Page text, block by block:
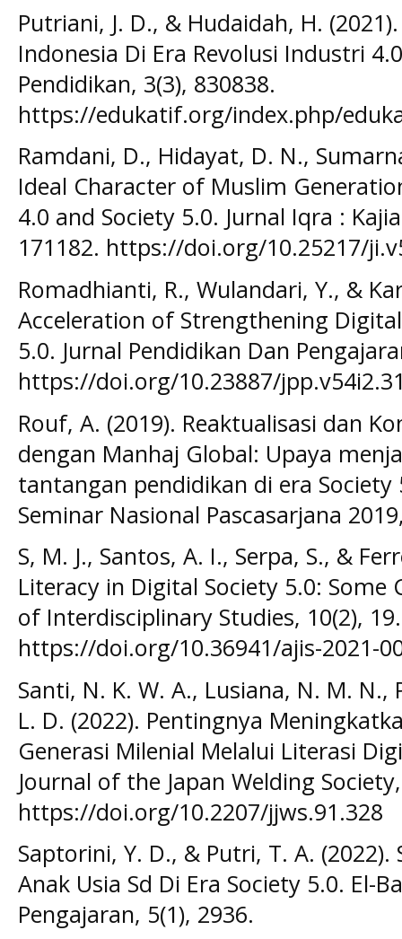
Putriani, J. D., & Hudaidah, H.
Indonesia Di Era Revolusi Industri
Pendidikan, 3(3), 830838.
https://edukatif.org/index.php/
Ramdani, D., Hidayat, D. N.,
Ideal Character of Muslim
4.0 and Society 5.0. Jurnal Iqra :
171182. https://doi.org/10.25217/
Romadhianti, R., Wulandari, Y., &
Acceleration of Strengthening
5.0. Jurnal Pendidikan Dan
https://doi.org/10.23887/
Rouf, A. (2019). Reaktualisasi dan
dengan Manhaj Global: Upaya
tantangan pendidikan di era
Seminar Nasional Pascasarjana
S, M. J., Santos, A. I., Serpa, S., &
Literacy in Digital Society 5.0: Some
of Interdisciplinary Studies, 10(2), 19.
https://doi.org/10.36941/ajis-2021-
Santi, N. K. W. A., Lusiana, N. M. N.,
L. D. (2022). Pentingnya
Generasi Milenial Melalui Literasi
Journal of the Japan Welding
https://doi.org/10.2207/jjws.91.328
Saptorini, Y. D., & Putri, T. A.
Anak Usia Sd Di Era Society 5.0. El-
Pengajaran, 5(1), 2936.